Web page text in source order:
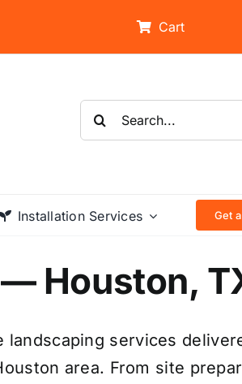
Cart
Search
for:
Installation Services Get
Houston,
landscaping services
area. From site